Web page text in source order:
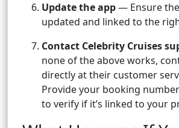
Update the app— Ensure
updated and linked to the
Contact Celebrity Cruises
none of the above works,
directly at their customer
Provide your booking
to verify if it’s linked to your